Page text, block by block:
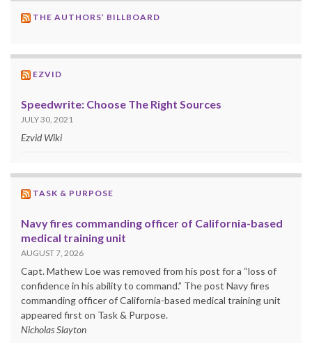
THE AUTHORS’ BILLBOARD
EZVID
Speedwrite: Choose The Right Sources
JULY 30, 2021
Ezvid Wiki
TASK & PURPOSE
Navy fires commanding officer of California-based
medical training unit
AUGUST 7, 2026
Capt. Mathew Loe was removed from his post for a “loss of
confidence in his ability to command.” The post Navy fires
commanding officer of California-based medical training unit
appeared first on Task & Purpose.
Nicholas Slayton